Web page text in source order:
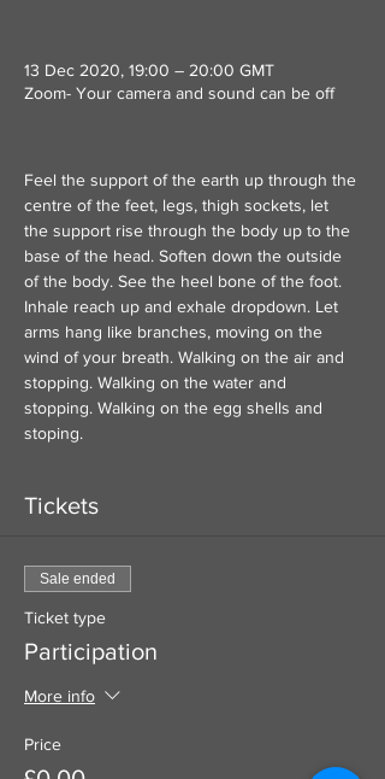
13 Dec 2020, 19:00 – 20:00 GMT
Zoom- Your camera and sound can be off
Feel the support of the earth up through the
centre of the feet, legs, thigh sockets, let
the support rise through the body up to the
base of the head. Soften down the outside
of the body. See the heel bone of the foot.
Inhale reach up and exhale dropdown. Let
arms hang like branches, moving on the
wind of your breath. Walking on the air and
stopping. Walking on the water and
stopping. Walking on the egg shells and
stoping.
Tickets
Sale ended
Ticket type
Participation
More info
Price